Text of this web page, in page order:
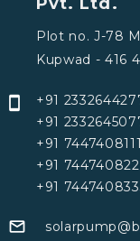
Plot no. J-78
Kupwad - 416
+91
+91
+91 7447408111
+91
+91